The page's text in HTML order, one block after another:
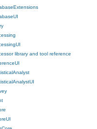
library and tool reference